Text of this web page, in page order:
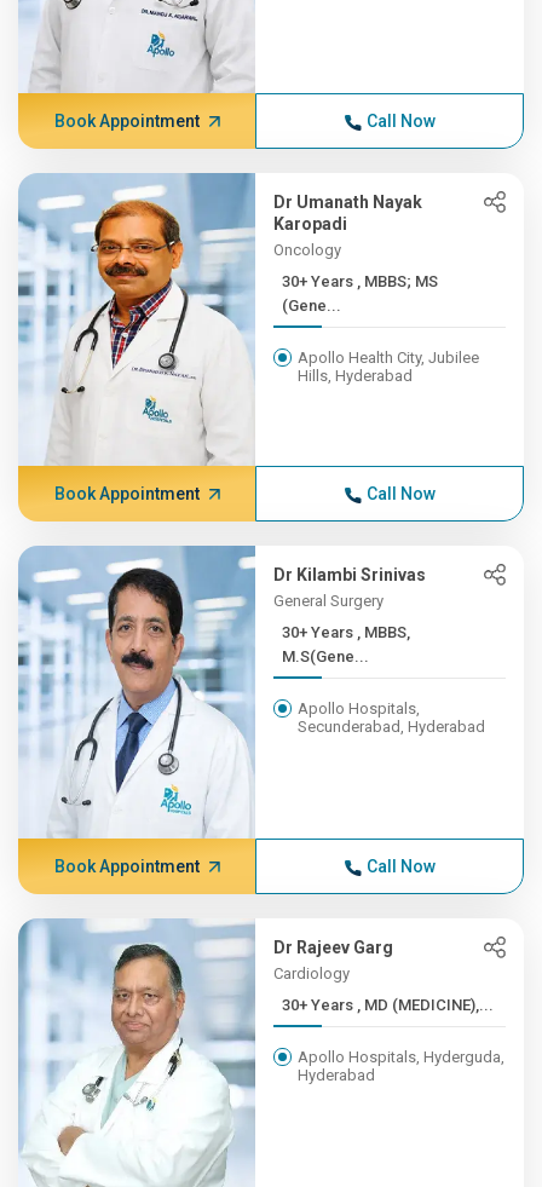
Book Appointment Call Now
Dr Umanath Nayak
Karopadi
Oncology
30+ Years , MBBS; MS
(Gene...
Apollo Health City, Jubilee
Hills, Hyderabad
Book Appointment Call Now
Dr Kilambi Srinivas
General Surgery
30+ Years , MBBS,
M.S(Gene...
Apollo Hospitals,
Secunderabad, Hyderabad
Book Appointment Call Now
Dr Rajeev Garg
Cardiology
30+ Years , MD (MEDICINE),...
Apollo Hospitals, Hyderguda,
Hyderabad